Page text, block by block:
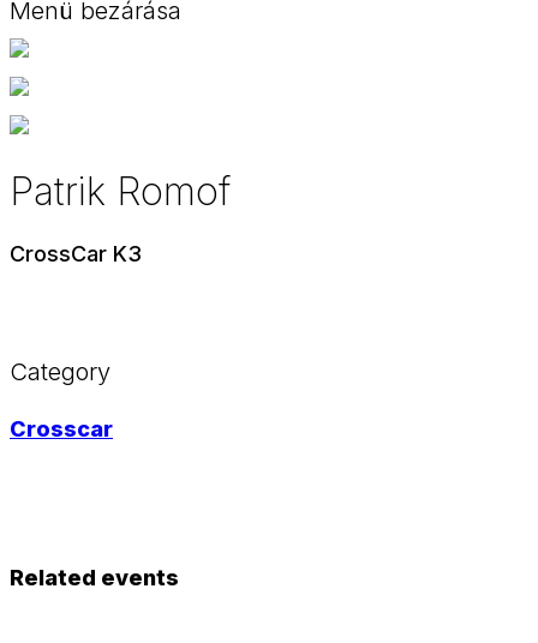
Menü bezárása
Patrik Romof
CrossCar K3
Category
Crosscar
Related events